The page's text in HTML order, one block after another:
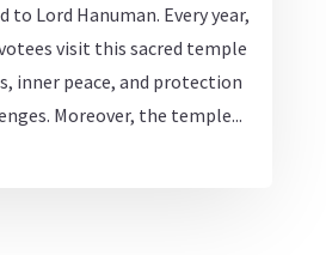
to Lord Hanuman. Every year,
visit this sacred temple
inner peace, and protection
Moreover, the temple...